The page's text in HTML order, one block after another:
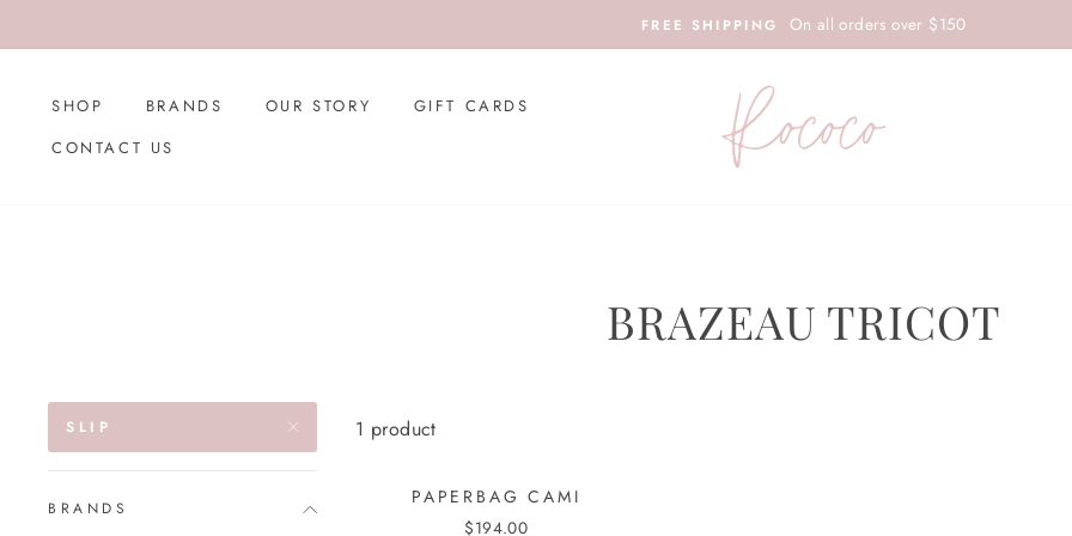
to
FREE SHIPPING On all orders over $150
SHOP BRANDS OUR STORY
GIFT CARDS
CONTACT US
BRAZEAU TRICOT
SLIP
BRANDS
1 product
PAPERBAG CAMI
$194.00